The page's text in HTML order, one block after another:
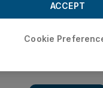
Cookie
ACCEPT